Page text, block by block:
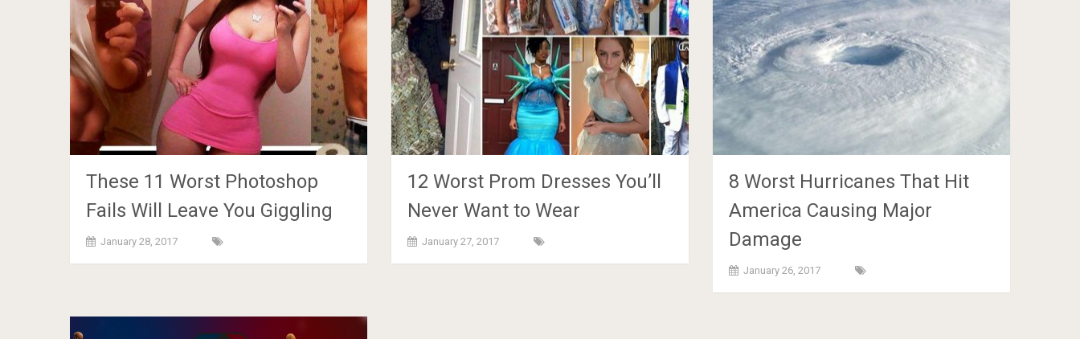
These 11 Worst Photoshop
Fails Will Leave You Giggling
January 28, 2017
12 Worst Prom Dresses You’ll
Never Want to Wear
January 27, 2017
8 Worst Hurricanes That Hit
America Causing Major
Damage
January 26, 2017